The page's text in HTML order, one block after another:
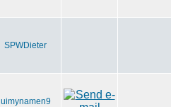
SPWDieter
uimynamen9